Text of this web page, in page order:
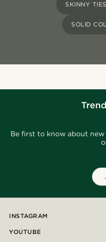
SKINNY TIES
SOLID
Be first to know about
INSTAGRAM
YOUTUBE